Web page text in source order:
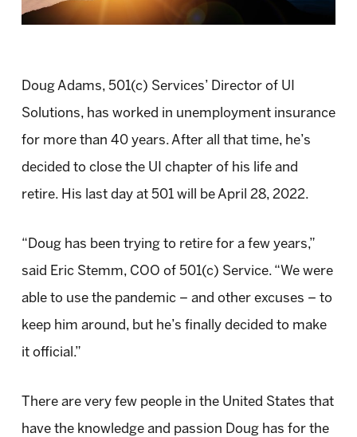
Doug Adams, 501(c) Services’ Director of UI
Solutions, has worked in unemployment insurance
for more than 40 years. After all that time, he’s
decided to close the UI chapter of his life and
retire. His last day at 501 will be April 28, 2022.
“Doug has been trying to retire for a few years,”
said Eric Stemm, COO of 501(c) Service. “We were
able to use the pandemic – and other excuses – to
keep him around, but he’s finally decided to make
it official.”
There are very few people in the United States that
have the knowledge and passion Doug has for the